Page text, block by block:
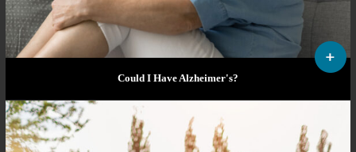
Could I Have Alzheimer's?